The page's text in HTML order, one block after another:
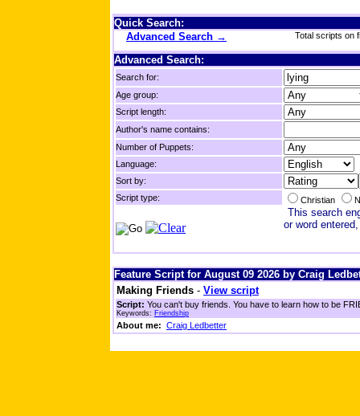
Quick Search:
Advanced Search →
Total scripts on
Advanced Search:
Search for:
Age group:
Script length:
Author's name contains:
Number of Puppets:
Language:
Sort by:
Script type:
Christian
This search
or word
Feature Script for August 09 2026 by Craig
Making Friends - View script
Script: You can't buy friends. You have to learn how to be
Keywords: Friendship
About me: Craig Ledbetter